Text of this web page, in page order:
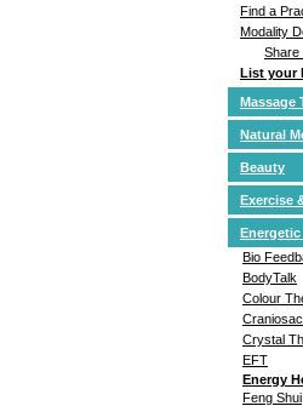
Find a
Modality
Share
List your
Massage
Natural
Beauty
Exercise
Bio
BodyTalk
Colour
Crystal
EFT
Energy
Feng Shui